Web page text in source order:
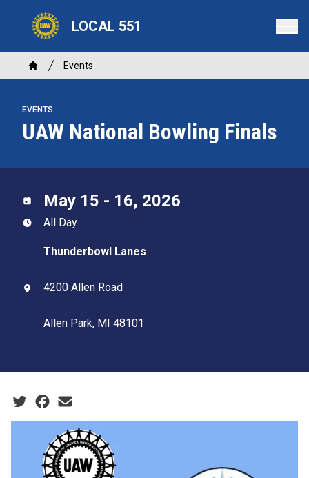
content
LOCAL 551
Breadcrumb
Home
Events
EVENTS
UAW National Bowling Finals
May 15 - 16, 2026
All Day
Thunderbowl Lanes
4200 Allen Road
Allen Park, MI 48101
Social share icons